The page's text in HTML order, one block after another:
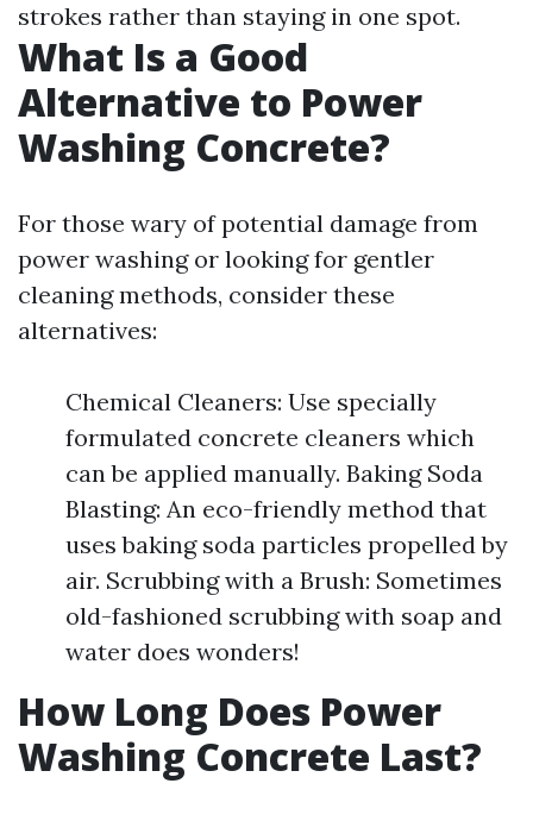
strokes rather than staying in one spot.
What Is a Good
Alternative to Power
Washing Concrete?
For those wary of potential damage from
power washing or looking for gentler
cleaning methods, consider these
alternatives:
Chemical Cleaners: Use specially
formulated concrete cleaners which
can be applied manually. Baking Soda
Blasting: An eco-friendly method that
uses baking soda particles propelled by
air. Scrubbing with a Brush: Sometimes
old-fashioned scrubbing with soap and
water does wonders!
How Long Does Power
Washing Concrete Last?